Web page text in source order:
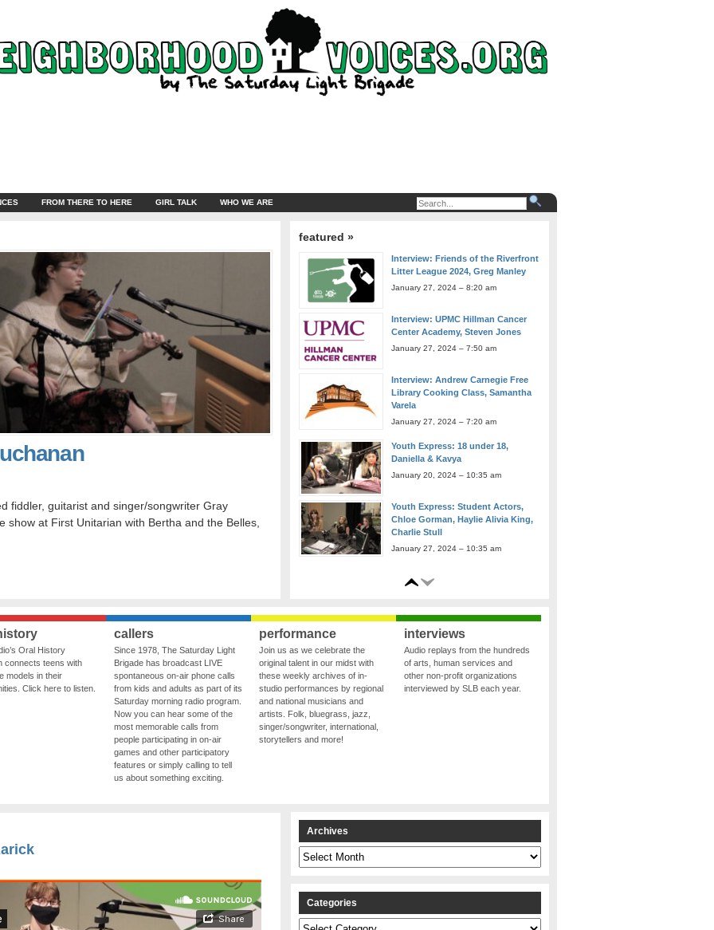
FROM THERE TO HERE GIRL TALK WHO WE ARE
fiddler, guitarist and singer/songwriter Gray
show at First Unitarian with Bertha and the Belles,
featured »
January 27, 2024 – 8:20 am
Interview: UPMC Hillman Cancer
January 27, 2024 – 7:50 am
Interview: Andrew Carnegie Free
Varela
January 27, 2024 – 7:20 am
Daniella & Kavya
January 20, 2024 – 10:35 am
Youth Express: Student Actors,
Charlie Stull
January 27, 2024 – 10:35 am
Youth Express: Youth Chamber
Oral History
connects teens with
models in their
Click here to listen.
callers
Since 1978, The Saturday Light
Brigade has broadcast LIVE
spontaneous on-air phone calls
from kids and adults as part of its
Saturday morning radio program.
Now you can hear some of the
most memorable calls from
people participating in on-air
games and other participatory
features or simply calling to tell
us about something exciting.
performance
Join us as we celebrate the
original talent in our midst with
these weekly archives of in-
studio performances by regional
and national musicians and
artists. Folk, bluegrass, jazz,
singer/songwriter, international,
storytellers and more!
interviews
Audio replays from the hundreds
of arts, human services and
other non-profit organizations
interviewed by SLB each year.
Archives
Archives
Categories
Categories